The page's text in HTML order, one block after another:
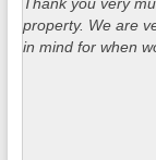
property. We are
in mind for when